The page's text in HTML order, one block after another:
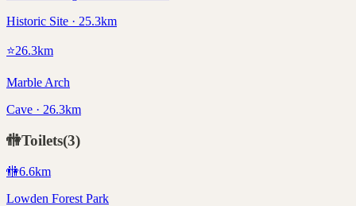
Historic Site · 25.3km
⭐26.3km
Marble Arch
Cave · 26.3km
🚻Toilets(3)
🚻6.6km
Lowden Forest Park